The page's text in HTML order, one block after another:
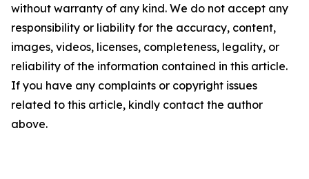
without warranty of any kind. We do not accept any
responsibility or liability for the accuracy, content,
images, videos, licenses, completeness, legality, or
reliability of the information contained in this article.
If you have any complaints or copyright issues
related to this article, kindly contact the author
above.